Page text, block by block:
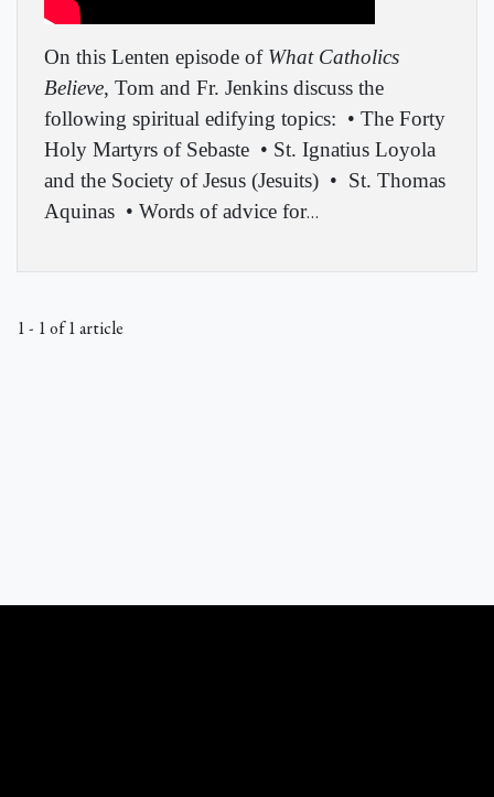
On this Lenten episode of What Catholics
Believe, Tom and Fr. Jenkins discuss the
following spiritual edifying topics: • The Forty
Holy Martyrs of Sebaste • St. Ignatius Loyola
and the Society of Jesus (Jesuits) • St. Thomas
Aquinas • Words of advice for…
1 - 1 of 1 article